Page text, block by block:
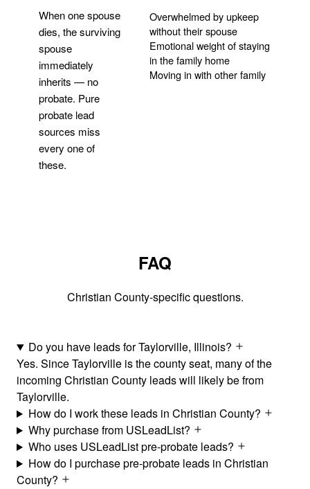
When one spouse
dies, the surviving
spouse
immediately
inherits — no
probate. Pure
probate lead
sources miss
every one of
these.
Overwhelmed by upkeep
without their spouse
Emotional weight of staying
in the family home
Moving in with other family
FAQ
Christian County-specific questions.
Do you have leads for Taylorville, Illinois?
Yes. Since Taylorville is the county seat, many of the
incoming Christian County leads will likely be from
Taylorville.
How do I work these leads in Christian County?
Why purchase from USLeadList?
Who uses USLeadList pre-probate leads?
How do I purchase pre-probate leads in Christian
County?